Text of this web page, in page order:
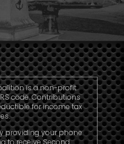
is a non-profit
code. Contributions
for income tax
providing your phone